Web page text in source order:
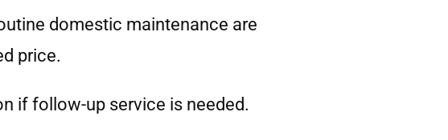
domestic maintenance are
price.
if follow-up service is needed.